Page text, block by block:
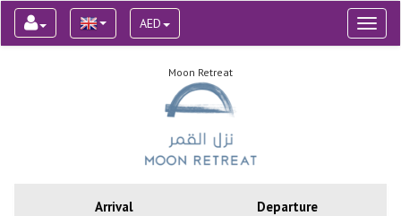
AED
Moon Retreat
Arrival Departure